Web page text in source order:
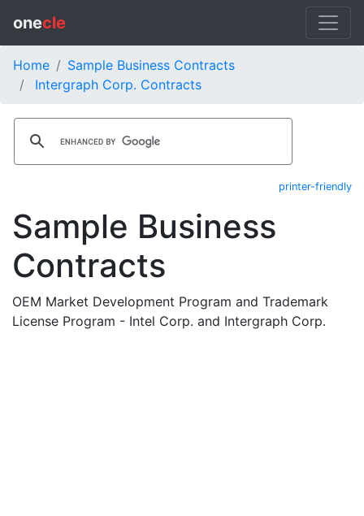
onecle
Home
Sample Business Contracts
Intergraph Corp. Contracts
printer-friendly
Sample Business
Contracts
OEM Market Development Program and Trademark
License Program - Intel Corp. and Intergraph Corp.